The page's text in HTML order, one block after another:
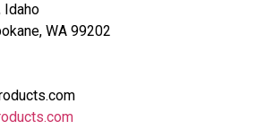
Idaho
WA 99202